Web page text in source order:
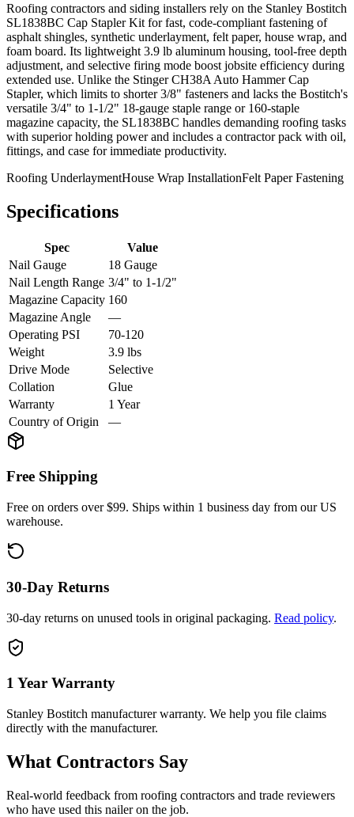
Roofing contractors and siding installers rely on the Stanley Bostitch
SL1838BC Cap Stapler Kit for fast, code-compliant fastening of
asphalt shingles, synthetic underlayment, felt paper, house wrap, and
foam board. Its lightweight 3.9 lb aluminum housing, tool-free depth
adjustment, and selective firing mode boost jobsite efficiency during
extended use. Unlike the Stinger CH38A Auto Hammer Cap
Stapler, which limits to shorter 3/8" fasteners and lacks the Bostitch's
versatile 3/4" to 1-1/2" 18-gauge staple range or 160-staple
magazine capacity, the SL1838BC handles demanding roofing tasks
with superior holding power and includes a contractor pack with oil,
fittings, and case for immediate productivity.
Roofing UnderlaymentHouse Wrap InstallationFelt Paper Fastening
Specifications
Spec
Value
Nail Gauge
18 Gauge
Nail Length Range 3/4" to 1-1/2"
Magazine Capacity 160
Magazine Angle
—
Operating PSI
70-120
Weight
3.9 lbs
Drive Mode
Selective
Collation
Glue
Warranty
1 Year
Country of Origin
—
Free Shipping
Free on orders over $99. Ships within 1 business day from our US
warehouse.
30-Day Returns
30-day returns on unused tools in original packaging. Read policy.
1 Year Warranty
Stanley Bostitch manufacturer warranty. We help you file claims
directly with the manufacturer.
What Contractors Say
Real-world feedback from roofing contractors and trade reviewers
who have used this nailer on the job.